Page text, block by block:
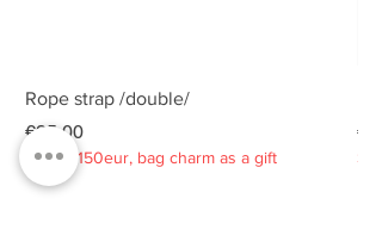
Rope strap /double/
Price
€25.00
Spend 150eur, bag charm as a gift